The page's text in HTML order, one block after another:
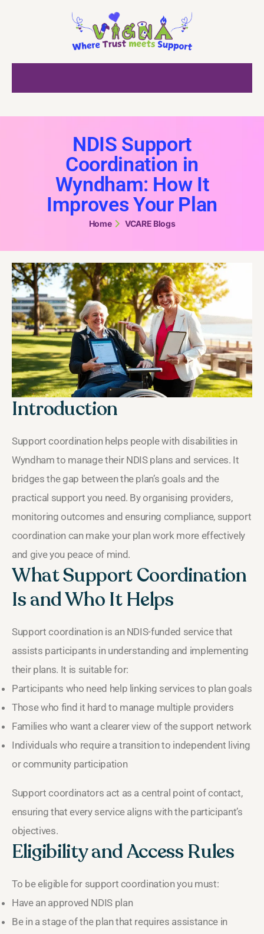
NDIS Support
Coordination in
Wyndham: How It
Improves Your Plan
Home VCARE Blogs
Introduction
Support coordination helps people with disabilities in
Wyndham to manage their NDIS plans and services. It
bridges the gap between the plan’s goals and the
practical support you need. By organising providers,
monitoring outcomes and ensuring compliance, support
coordination can make your plan work more effectively
and give you peace of mind.
What Support Coordination
Is and Who It Helps
Support coordination is an NDIS-funded service that
assists participants in understanding and implementing
their plans. It is suitable for:
Participants who need help linking services to plan goals
Those who find it hard to manage multiple providers
Families who want a clearer view of the support network
Individuals who require a transition to independent living
or community participation
Support coordinators act as a central point of contact,
ensuring that every service aligns with the participant’s
objectives.
Eligibility and Access Rules
To be eligible for support coordination you must:
Have an approved NDIS plan
Be in a stage of the plan that requires assistance in